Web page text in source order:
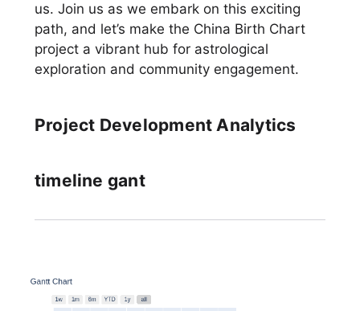
us. Join us as we embark on this exciting
path, and let’s make the China Birth Chart
project a vibrant hub for astrological
exploration and community engagement.
Project Development Analytics
timeline gant